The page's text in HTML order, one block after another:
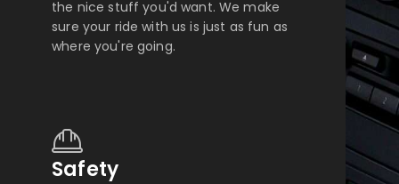
the nice stuff you'd want. We make
sure your ride with us is just as fun as
where you're going.
Safety